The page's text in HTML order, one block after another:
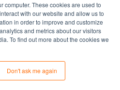
computer. These cookies are used to
with our website and allow us to
in order to improve and customize
and metrics about our visitors
To find out more about the cookies we
Don't ask me again
Reserved.